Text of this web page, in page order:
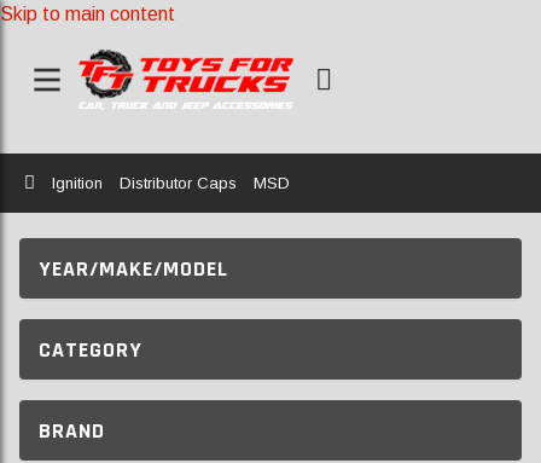
Skip to main content
Home
Ignition Distributor Caps MSD
YEAR/MAKE/MODEL
CATEGORY
BRAND